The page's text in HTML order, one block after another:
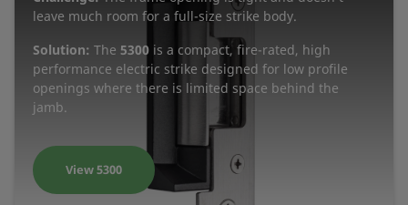
leave much room for a full-size strike body.
Solution: The 5300 is a compact, fire-rated, high
performance electric strike designed for low profile
openings where there is limited space behind the
jamb.
View 5300